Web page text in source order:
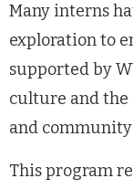
Many interns
exploration to
supported by
culture and the
and
This program